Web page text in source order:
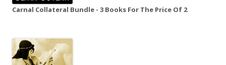
Carnal Collateral Bundle - 3 Books For The Price Of 2